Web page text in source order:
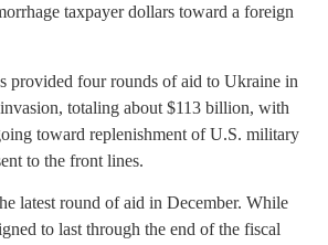
taxpayer dollars toward a foreign
provided four rounds of aid to Ukraine in
invasion, totaling about $113 billion, with
toward replenishment of U.S. military
to the front lines.
latest round of aid in December. While
to last through the end of the fiscal